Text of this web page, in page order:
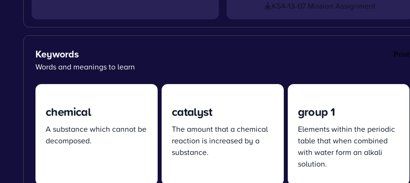
KS4-13-07 Mission Assignment
Keywords
Print
Words and meanings to learn
chemical
A substance which cannot be
decomposed.
catalyst
The amount that a chemical
reaction is increased by a
substance.
group 1
Elements within the periodic
table that when combined
with water form an alkali
solution.